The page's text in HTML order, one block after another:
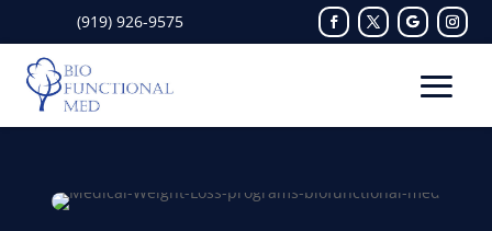
(919) 926-9575